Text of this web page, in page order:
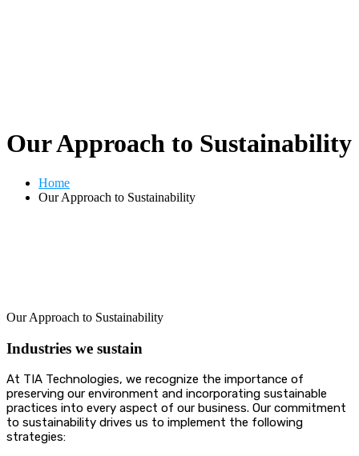
Our Approach to Sustainability
Home
Our Approach to Sustainability
Our Approach to Sustainability
Industries we sustain
At TIA Technologies, we recognize the importance of
preserving our environment and incorporating sustainable
practices into every aspect of our business. Our commitment
to sustainability drives us to implement the following
strategies: